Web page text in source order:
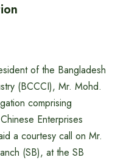
of the Bangladesh
(BCCCI), Mr. Mohd.
comprising
Enterprises
a courtesy call on Mr.
(SB), at the SB